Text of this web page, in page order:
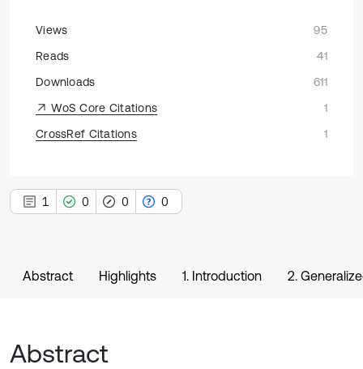
Views
95
Reads
41
Downloads
611
WoS Core Citations
1
CrossRef Citations
1
1 0 0 0
Abstract Highlights 1. Introduction 2.
Abstract